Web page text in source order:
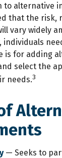
to alternative
that the risk,
vary widely
individuals
is for adding
select the
needs.3
— Seeks to